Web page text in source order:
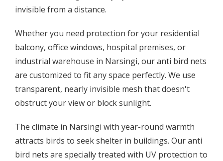
invisible from a distance.
Whether you need protection for your residential
balcony, office windows, hospital premises, or
industrial warehouse in Narsingi, our anti bird nets
are customized to fit any space perfectly. We use
transparent, nearly invisible mesh that doesn't
obstruct your view or block sunlight.
The climate in Narsingi with year-round warmth
attracts birds to seek shelter in buildings. Our anti
bird nets are specially treated with UV protection to